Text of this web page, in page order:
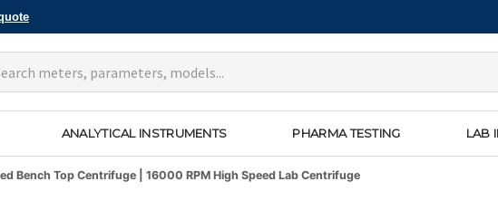
ANALYTICAL INSTRUMENTS PHARMA TESTING LAB
Bench Top Centrifuge | 16000 RPM High Speed Lab Centrifuge